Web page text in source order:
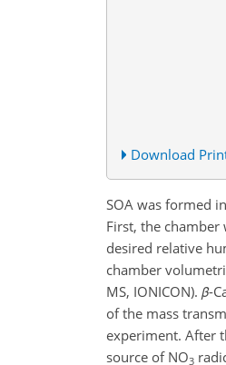
Download
SOA was formed
First, the
desired relative
chamber
MS, IONICON). β-
of the mass
experiment. After
source of NO3